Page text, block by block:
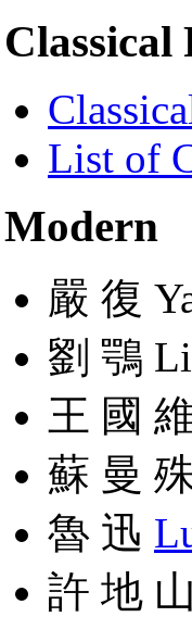
Classical
List of
Modern
嚴 復
劉 鶚
王 國
蘇 曼
魯 迅
許 地